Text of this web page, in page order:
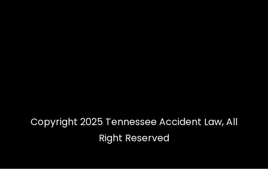
Copyright 2025 Tennessee Accident Law, All
Right Reserved